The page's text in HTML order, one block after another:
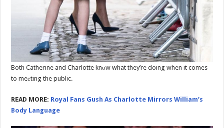
Both Catherine and Charlotte knоw what they’re doing when it comes
to meеting the public.
READ MORE: Royal Fans Gush As Charlotte Mirrors William’s
Body Language